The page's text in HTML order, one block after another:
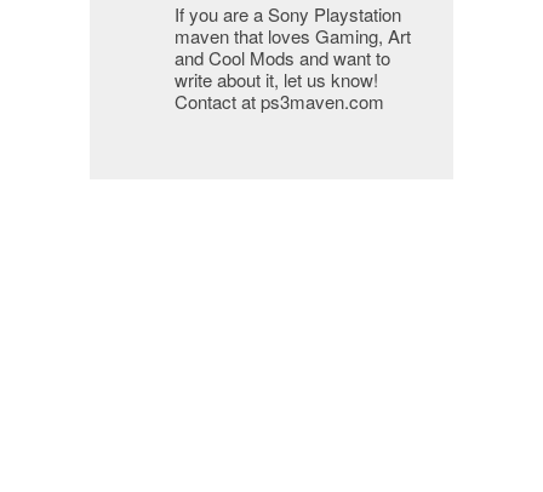
If you are a Sony Playstation
maven that loves Gaming, Art
and Cool Mods and want to
write about it, let us know!
Contact at ps3maven.com